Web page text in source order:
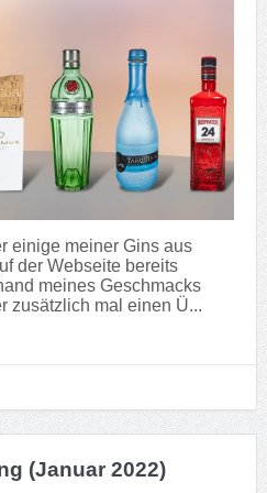
einige meiner Gins aus
der Webseite bereits
meines Geschmacks
zusätzlich mal einen Ü...
(Januar 2022)